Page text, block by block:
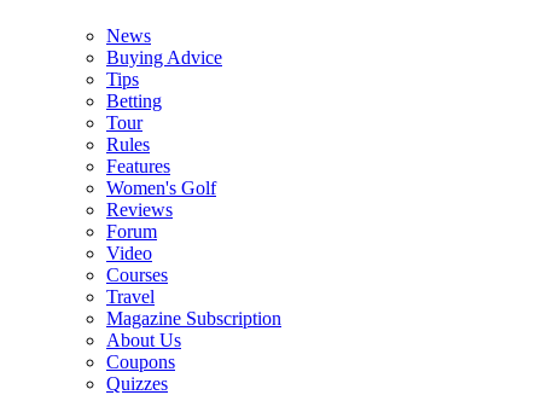
News
Buying Advice
Tips
Betting
Tour
Rules
Features
Women's Golf
Reviews
Forum
Video
Courses
Travel
Magazine Subscription
About Us
Coupons
Quizzes